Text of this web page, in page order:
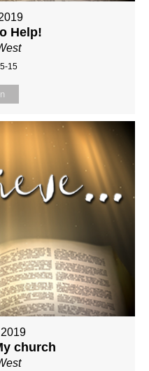
Help!
15
church